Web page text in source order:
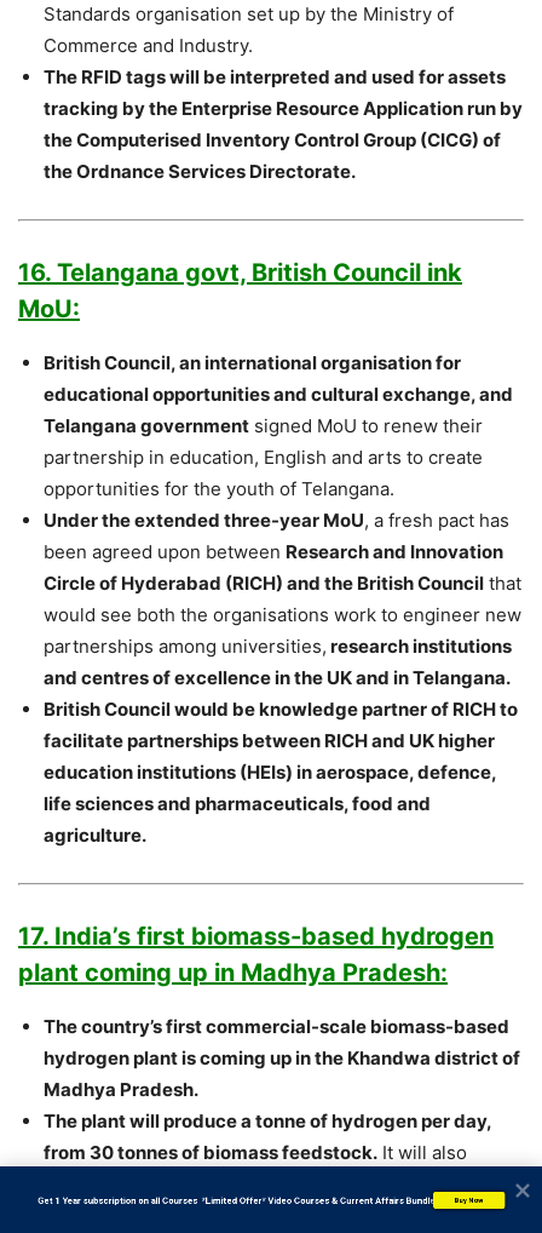
Standards organisation set up by the Ministry of
Commerce and Industry.
The RFID tags will be interpreted and used for assets
tracking by the Enterprise Resource Application run by
the Computerised Inventory Control Group (CICG) of
the Ordnance Services Directorate.
16. Telangana govt, British Council ink
MoU:
British Council, an international organisation for
educational opportunities and cultural exchange, and
Telangana government signed MoU to renew their
partnership in education, English and arts to create
opportunities for the youth of Telangana.
Under the extended three-year MoU, a fresh pact has
been agreed upon between Research and Innovation
Circle of Hyderabad (RICH) and the British Council that
would see both the organisations work to engineer new
partnerships among universities, research institutions
and centres of excellence in the UK and in Telangana.
British Council would be knowledge partner of RICH to
facilitate partnerships between RICH and UK higher
education institutions (HEIs) in aerospace, defence,
life sciences and pharmaceuticals, food and
agriculture.
17. India’s first biomass-based hydrogen
plant coming up in Madhya Pradesh:
The country’s first commercial-scale biomass-based
hydrogen plant is coming up in the Khandwa district of
Madhya Pradesh.
The plant will produce a tonne of hydrogen per day,
from 30 tonnes of biomass feedstock. It will also
The plant is being put up by a joint venture of Watomo
           Get 1 Year subscription on all Courses  *Limited Offer* Video Courses & Current Affairs Bundle
Buy Now